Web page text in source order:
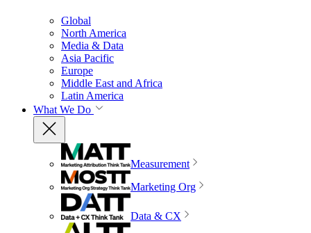
Global
North America
Media & Data
Asia Pacific
Europe
Middle East and Africa
Latin America
What We Do
Measurement
Marketing Org
Data & CX